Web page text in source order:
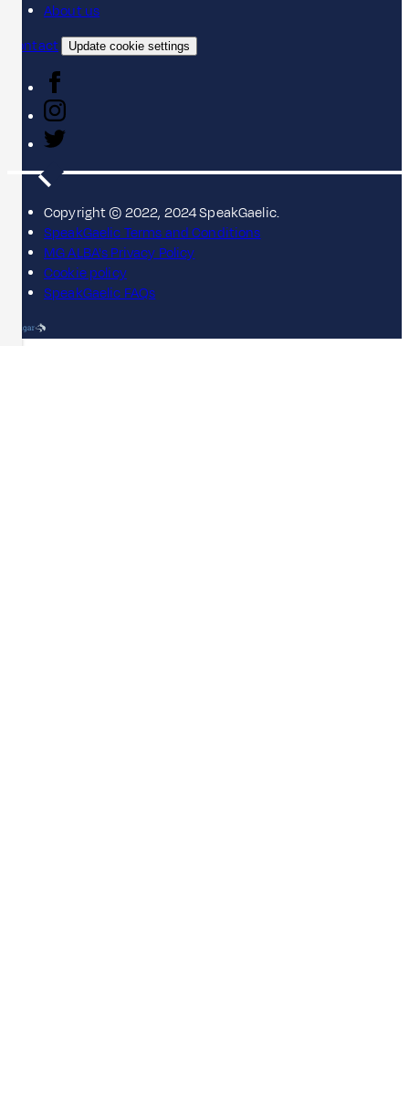
About us
Contact
Update cookie settings
Copyright © 2022, 2024 SpeakGaelic.
SpeakGaelic Terms and Conditions
MG ALBA's Privacy Policy
Cookie policy
SpeakGaelic FAQs